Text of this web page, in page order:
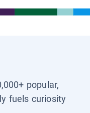
popular,
fuels curiosity